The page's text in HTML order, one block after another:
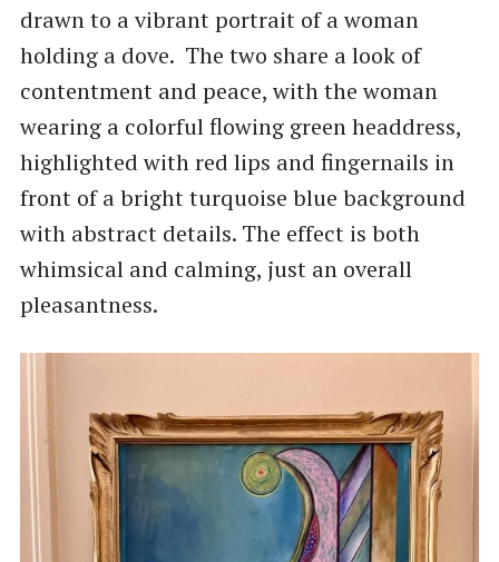
drawn to a vibrant portrait of a woman
holding a dove. The two share a look of
contentment and peace, with the woman
wearing a colorful flowing green headdress,
highlighted with red lips and fingernails in
front of a bright turquoise blue background
with abstract details. The effect is both
whimsical and calming, just an overall
pleasantness.